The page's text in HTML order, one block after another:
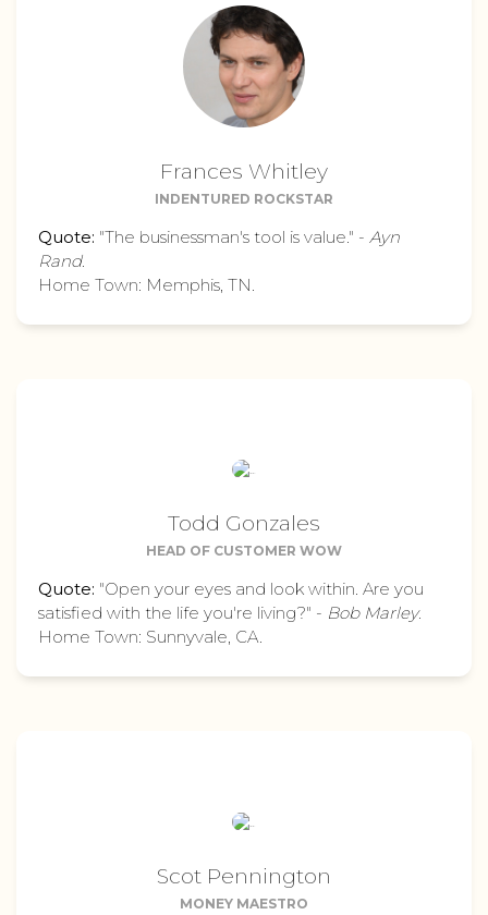
Frances Whitley
INDENTURED ROCKSTAR
Quote: "The businessman's tool is value." - Ayn
Rand.
Home Town: Memphis, TN.
Todd Gonzales
HEAD OF CUSTOMER WOW
Quote: "Open your eyes and look within. Are you
satisfied with the life you're living?" - Bob Marley.
Home Town: Sunnyvale, CA.
Scot Pennington
MONEY MAESTRO